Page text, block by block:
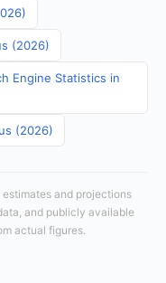
(2026)
Engine Statistics in
(2026)
and projections
and publicly available
actual figures.